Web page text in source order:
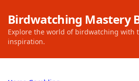
Birdwatching Mastery
Explore the world of birdwatching with
inspiration.